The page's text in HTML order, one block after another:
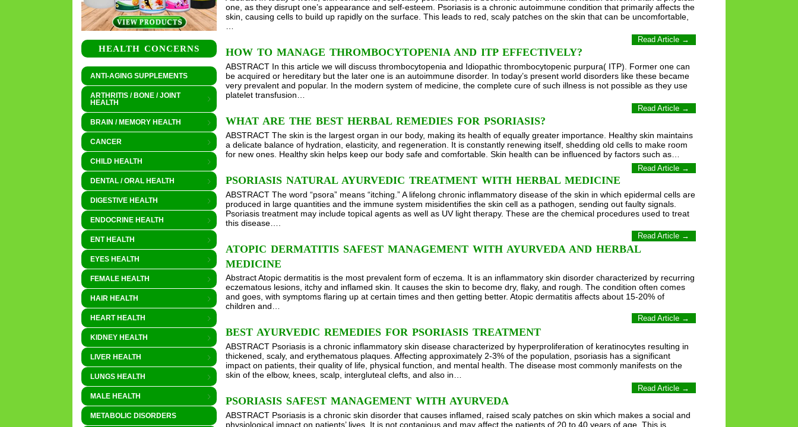
HEALTH CONCERNS
ANTI-AGING SUPPLEMENTS
ARTHRITIS / BONE / JOINT
HEALTH
BRAIN / MEMORY HEALTH
CANCER
CHILD HEALTH
DENTAL / ORAL HEALTH
DIGESTIVE HEALTH
ENDOCRINE HEALTH
ENT HEALTH
EYES HEALTH
FEMALE HEALTH
HAIR HEALTH
HEART HEALTH
KIDNEY HEALTH
LIVER HEALTH
LUNGS HEALTH
MALE HEALTH
METABOLIC DISORDERS
one, as they disrupt one’s appearance and self-esteem. Psoriasis is a chronic autoimmune condition that primarily affects the
skin, causing cells to build up rapidly on the surface. This leads to red, scaly patches on the skin that can be uncomfortable,
…
Read Article →
HOW TO MANAGE THROMBOCYTOPENIA AND ITP EFFECTIVELY?
ABSTRACT In this article we will discuss thrombocytopenia and Idiopathic thrombocytopenic purpura( ITP). Former one can
be acquired or hereditary but the later one is an autoimmune disorder. In today’s present world disorders like these became
very prevalent and popular. In the modern system of medicine, the complete cure of such illness is not possible as they use
platelet transfusion…
Read Article →
WHAT ARE THE BEST HERBAL REMEDIES FOR PSORIASIS?
ABSTRACT The skin is the largest organ in our body, making its health of equally greater importance. Healthy skin maintains
a delicate balance of hydration, elasticity, and regeneration. It is constantly renewing itself, shedding old cells to make room
for new ones. Healthy skin helps keep our body safe and comfortable. Skin health can be influenced by factors such as…
Read Article →
PSORIASIS NATURAL AYURVEDIC TREATMENT WITH HERBAL MEDICINE
ABSTRACT The word “psora” means “itching.” A lifelong chronic inflammatory disease of the skin in which epidermal cells are
produced in large quantities and the immune system misidentifies the skin cell as a pathogen, sending out faulty signals.
Psoriasis treatment may include topical agents as well as UV light therapy. These are the chemical procedures used to treat
this disease….
Read Article →
ATOPIC DERMATITIS SAFEST MANAGEMENT WITH AYURVEDA AND HERBAL
MEDICINE
Abstract Atopic dermatitis is the most prevalent form of eczema. It is an inflammatory skin disorder characterized by recurring
eczematous lesions, itchy and inflamed skin. It causes the skin to become dry, flaky, and rough. The condition often comes
and goes, with symptoms flaring up at certain times and then getting better. Atopic dermatitis affects about 15-20% of
children and…
Read Article →
BEST AYURVEDIC REMEDIES FOR PSORIASIS TREATMENT
ABSTRACT Psoriasis is a chronic inflammatory skin disease characterized by hyperproliferation of keratinocytes resulting in
thickened, scaly, and erythematous plaques. Affecting approximately 2-3% of the population, psoriasis has a significant
impact on patients, their quality of life, physical function, and mental health. The disease most commonly manifests on the
skin of the elbow, knees, scalp, intergluteal clefts, and also in…
Read Article →
PSORIASIS SAFEST MANAGEMENT WITH AYURVEDA
ABSTRACT Psoriasis is a chronic skin disorder that causes inflamed, raised scaly patches on skin which makes a social and
physiological impact on patients’ lives. It is not contagious and may affect the patients of 20 to 40 years of age. This is